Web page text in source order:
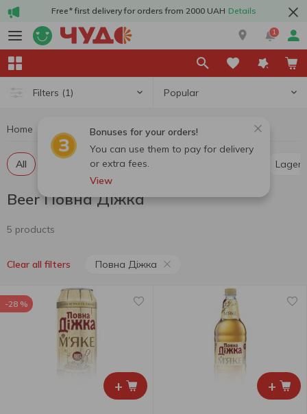
Free* first delivery for orders from 2000 UAH Details
1
Filters (1) Popular
Bonuses for your orders!
You can use them to pay for delivery
or extra fees.
View
Home Beer Beer Повна Діжка
All Light beer Dark beer Lager
Beer Повна Діжка
5 products
Clear all filters Повна Діжка
+
-28 %
+